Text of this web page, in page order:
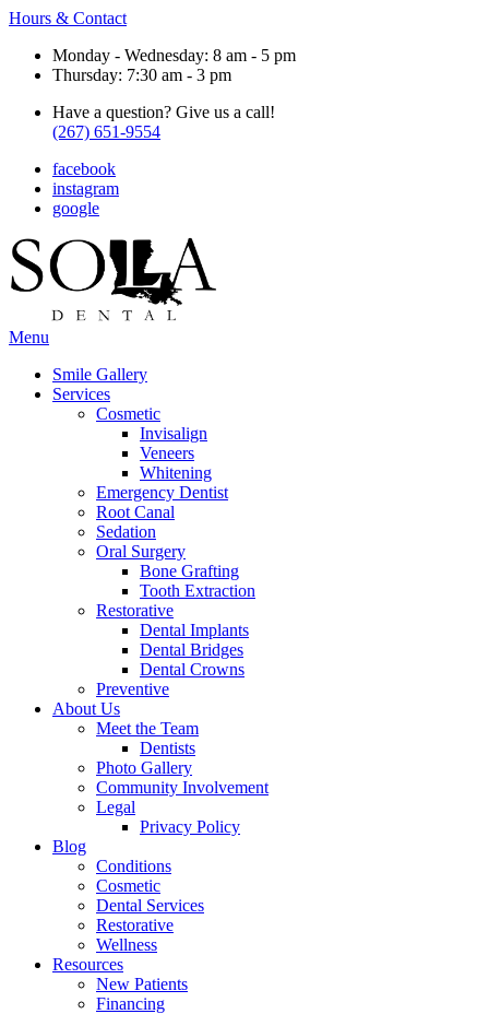
Hours & Contact
Monday - Wednesday: 8 am - 5 pm
Thursday: 7:30 am - 3 pm
Have a question? Give us a call!
(267) 651-9554
facebook
instagram
google
Main
Menu
Smile Gallery
Services
Cosmetic
Invisalign
Veneers
Whitening
Emergency Dentist
Root Canal
Sedation
Oral Surgery
Bone Grafting
Tooth Extraction
Restorative
Dental Implants
Dental Bridges
Dental Crowns
Preventive
About Us
Meet the Team
Dentists
Photo Gallery
Community Involvement
Legal
Privacy Policy
Blog
Conditions
Cosmetic
Dental Services
Restorative
Wellness
Resources
New Patients
Financing